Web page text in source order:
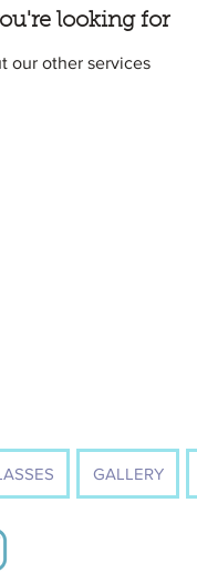
looking for
our other services
GALLERY